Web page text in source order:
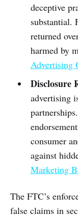
deceptive
substantial.
returned
harmed by
Advertising
Disclosure
advertising
consumer
against
Marketing
The FTC’s
false claims in